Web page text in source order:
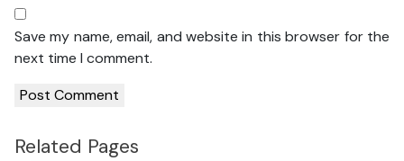
Save my name, email, and website in this browser for the
next time I comment.
Related Pages